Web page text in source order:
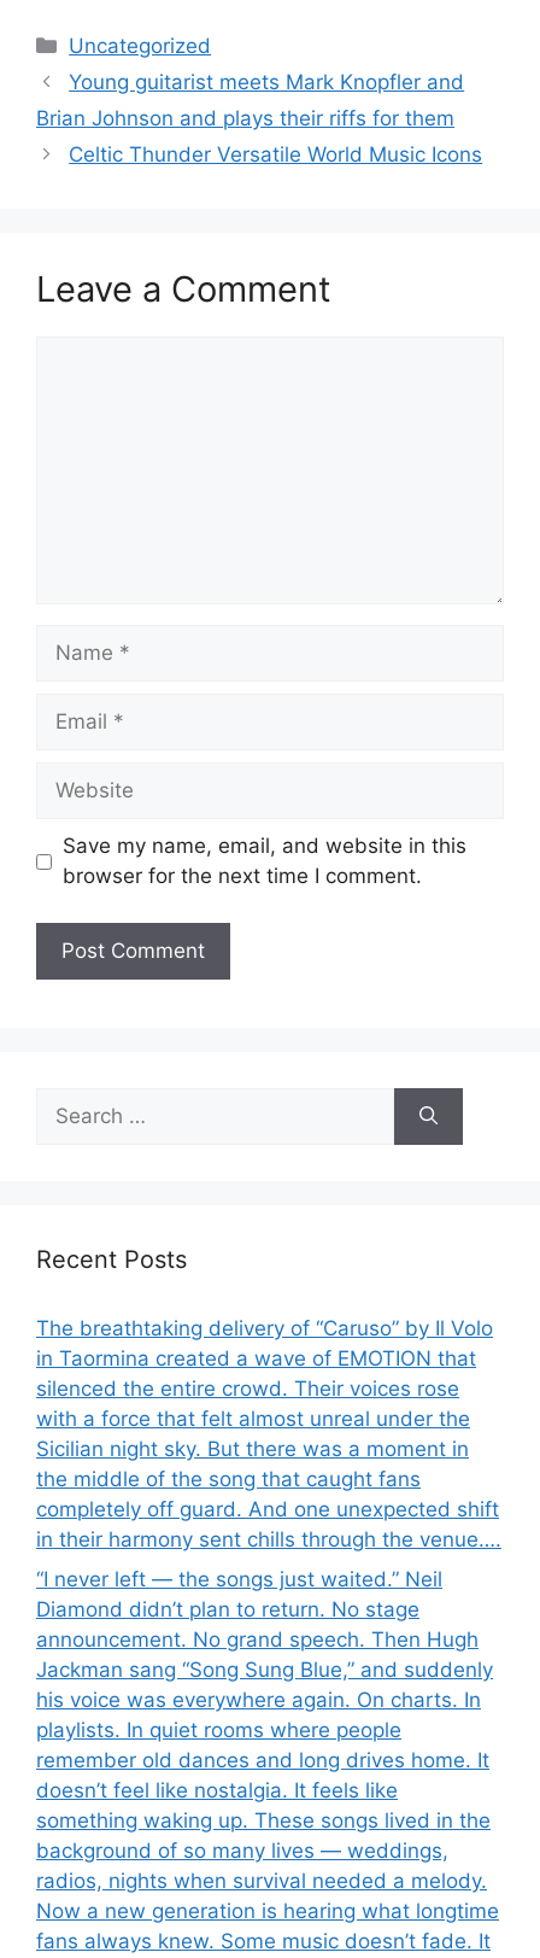
Categories
Uncategorized
Young guitarist meets Mark Knopfler and
Brian Johnson and plays their riffs for them
Celtic Thunder Versatile World Music Icons
Leave a Comment
Name
Email
Website
Save my name, email, and website in this
browser for the next time I comment.
for:
Recent Posts
The breathtaking delivery of “Caruso” by Il Volo
in Taormina created a wave of EMOTION that
silenced the entire crowd. Their voices rose
with a force that felt almost unreal under the
Sicilian night sky. But there was a moment in
the middle of the song that caught fans
completely off guard. And one unexpected shift
in their harmony sent chills through the venue….
“I never left — the songs just waited.” Neil
Diamond didn’t plan to return. No stage
announcement. No grand speech. Then Hugh
Jackman sang “Song Sung Blue,” and suddenly
his voice was everywhere again. On charts. In
playlists. In quiet rooms where people
remember old dances and long drives home. It
doesn’t feel like nostalgia. It feels like
something waking up. These songs lived in the
background of so many lives — weddings,
radios, nights when survival needed a melody.
Now a new generation is hearing what longtime
fans always knew. Some music doesn’t fade. It